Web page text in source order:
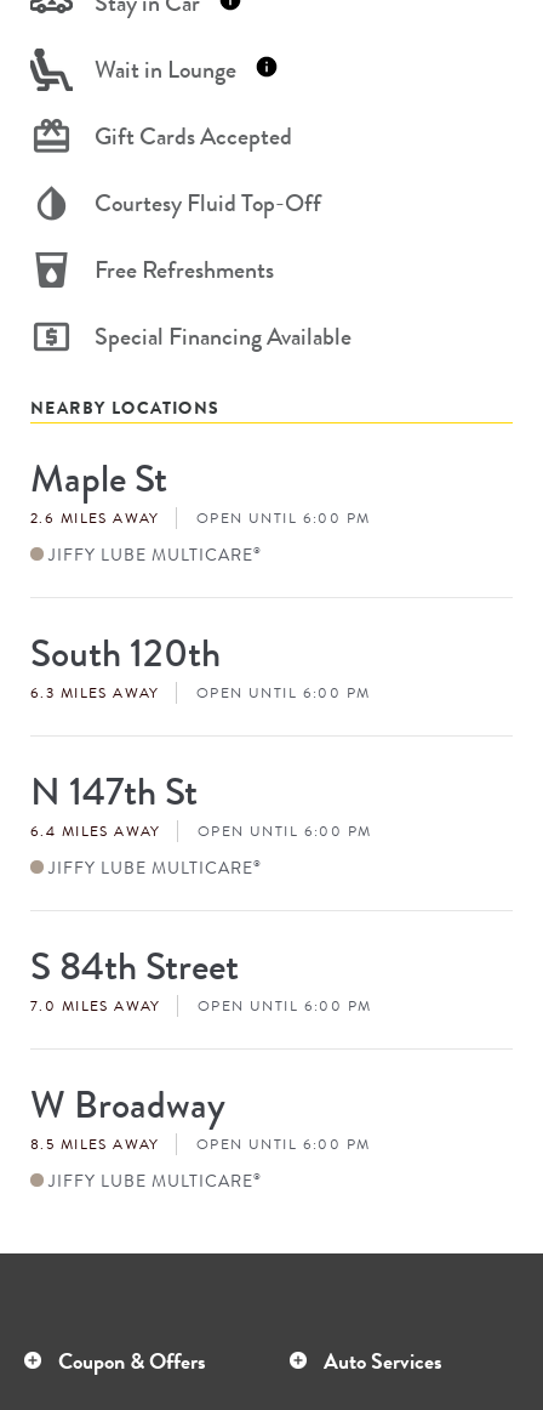
Wait in Lounge
Gift Cards Accepted
Courtesy Fluid Top-Off
Free Refreshments
Special Financing Available
NEARBY LOCATIONS
Store
#
Maple St
2.6 MILES AWAY OPEN UNTIL 6:00 PM
JIFFY LUBE MULTICARE®
Store
#
South 120th
6.3 MILES AWAY OPEN UNTIL 6:00 PM
Store
#N 147th St
6.4 MILES AWAY OPEN UNTIL 6:00 PM
JIFFY LUBE MULTICARE®
Store
#
S 84th Street
7.0 MILES AWAY OPEN UNTIL 6:00 PM
Store
#
W Broadway
8.5 MILES AWAY OPEN UNTIL 6:00 PM
JIFFY LUBE MULTICARE®
Coupon & Offers Auto Services